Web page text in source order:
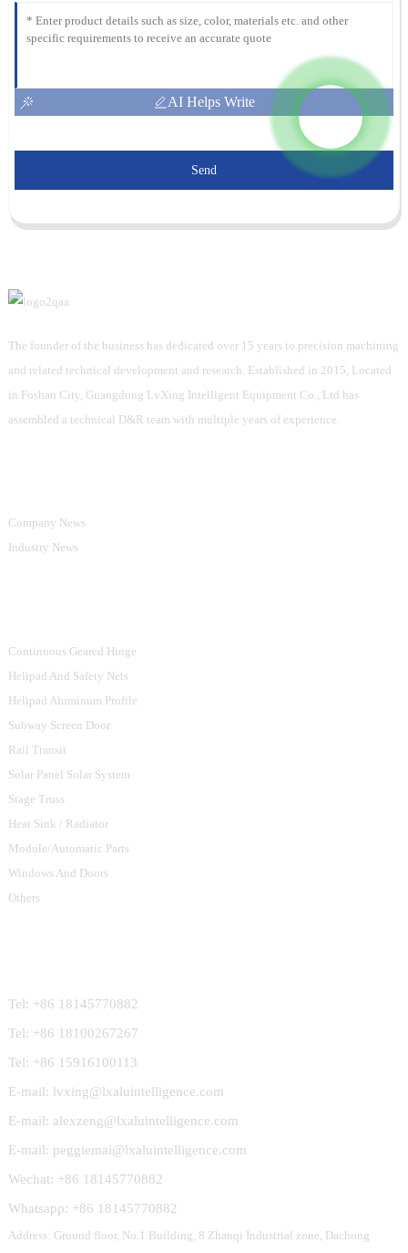
AI Helps Write
Send
The founder of the business has dedicated over 15 years to precision machining
and related technical development and research. Established in 2015, Located
in Foshan City, Guangdong LvXing Intelligent Equipment Co., Ltd has
assembled a technical D&R team with multiple years of experience.
Company News
Industry News
Continuous Geared Hinge
Helipad And Safety Nets
Helipad Aluminum Profile
Subway Screen Door
Rail Transit
Solar Panel Solar System
Stage Truss
Heat Sink / Radiator
Module/Automatic Parts
Windows And Doors
Others
Tel: +86 18145770882
Tel: +86 18100267267
Tel: +86 15916100113
E-mail: lvxing@lxaluintelligence.com
E-mail: alexzeng@lxaluintelligence.com
E-mail: peggiemai@lxaluintelligence.com
Wechat: +86 18145770882
Whatsapp: +86 18145770882
Address: Ground floor, No.1 Building, 8 Zhanqi Industrial zone, Dachong